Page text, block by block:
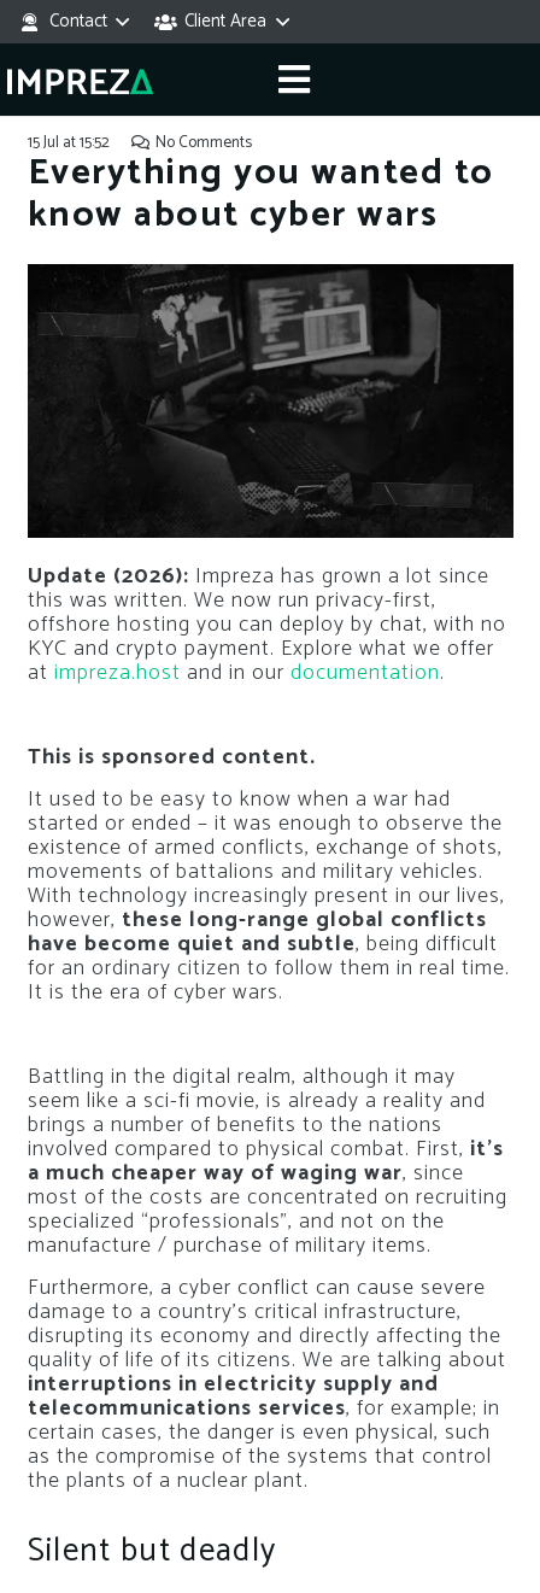
Contact Client Area
15 Jul at 15:52 No Comments
Everything you wanted to
know about cyber wars
Update (2026): Impreza has grown a lot since
this was written. We now run privacy-first,
offshore hosting you can deploy by chat, with no
KYC and crypto payment. Explore what we offer
at impreza.host and in our documentation.
This is sponsored content.
It used to be easy to know when a war had
started or ended – it was enough to observe the
existence of armed conflicts, exchange of shots,
movements of battalions and military vehicles.
With technology increasingly present in our lives,
however, these long-range global conflicts
have become quiet and subtle, being difficult
for an ordinary citizen to follow them in real time.
It is the era of cyber wars.
Battling in the digital realm, although it may
seem like a sci-fi movie, is already a reality and
brings a number of benefits to the nations
involved compared to physical combat. First, it’s
a much cheaper way of waging war, since
most of the costs are concentrated on recruiting
specialized “professionals”, and not on the
manufacture / purchase of military items.
Furthermore, a cyber conflict can cause severe
damage to a country’s critical infrastructure,
disrupting its economy and directly affecting the
quality of life of its citizens. We are talking about
interruptions in electricity supply and
telecommunications services, for example; in
certain cases, the danger is even physical, such
as the compromise of the systems that control
the plants of a nuclear plant.
Silent but deadly